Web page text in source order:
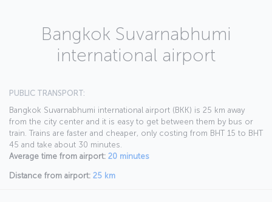
Bangkok Suvarnabhumi
international airport
PUBLIC TRANSPORT:
Bangkok Suvarnabhumi international airport (BKK) is 25 km away
from the city center and it is easy to get between them by bus or
train. Trains are faster and cheaper, only costing from BHT 15 to BHT
45 and take about 30 minutes.
Average time from airport: 20 minutes
Distance from airport: 25 km